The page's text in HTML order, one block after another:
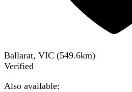
Ballarat, VIC (549.6km)
Verified
Also available: